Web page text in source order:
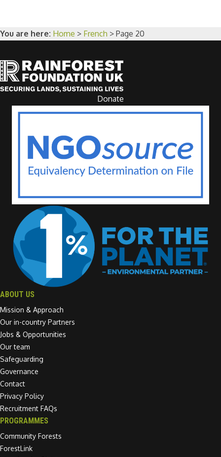
You are here: Home > French > Page 20
Donate
ABOUT US
Mission & Approach
Our in-country Partners
Jobs & Opportunities
Our team
Safeguarding
Governance
Contact
Privacy Policy
Recruitment FAQs
PROGRAMMES
Community Forests
ForestLink